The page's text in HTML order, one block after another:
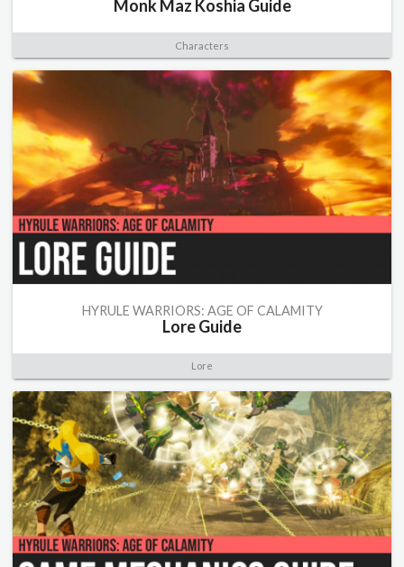
Monk Maz Koshia Guide
Characters
HYRULE WARRIORS: AGE OF CALAMITY
Lore Guide
Lore